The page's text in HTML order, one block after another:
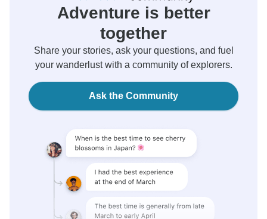
Adventure is better
together
Share your stories, ask your questions, and fuel
your wanderlust with a community of explorers.
Ask the Community